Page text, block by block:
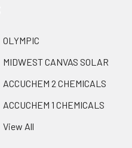
OLYMPIC
MIDWEST CANVAS SOLAR
ACCUCHEM 2 CHEMICALS
ACCUCHEM 1 CHEMICALS
View All